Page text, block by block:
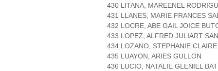
430 LITANA, MAREENEL
431 LLANES, MARIE FRANCES
432 LOCRE, ABE GAIL JOICE
433 LOPEZ, ALFRED JULIART
434 LOZANO, STEPHANIE
435 LUAYON, ARIES GULLON
436 LUCIO, NATALIE GLENIEL